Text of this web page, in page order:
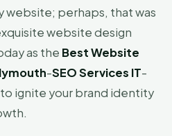
perhaps, that was
website design
as the Best Website
-SEO Services IT-
ignite your brand identity